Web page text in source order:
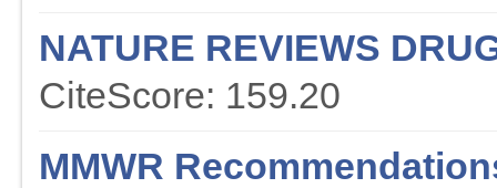
NATURE REVIEWS
CiteScore: 159.20
MMWR